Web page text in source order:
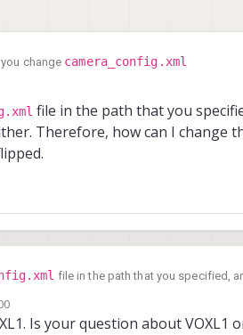
change camera_config.xml
file in the path that you
Therefore, how can I change
file in the path that you specified,
Is your question about VOXL1